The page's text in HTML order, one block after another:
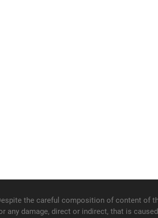
the careful composition of content of
any damage, direct or indirect, that is